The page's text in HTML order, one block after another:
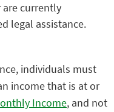
are currently
legal assistance.
individuals must
income that is at or
Income, and not